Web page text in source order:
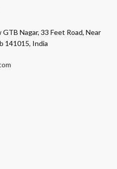
Nagar, 33 Feet Road, Near
141015, India